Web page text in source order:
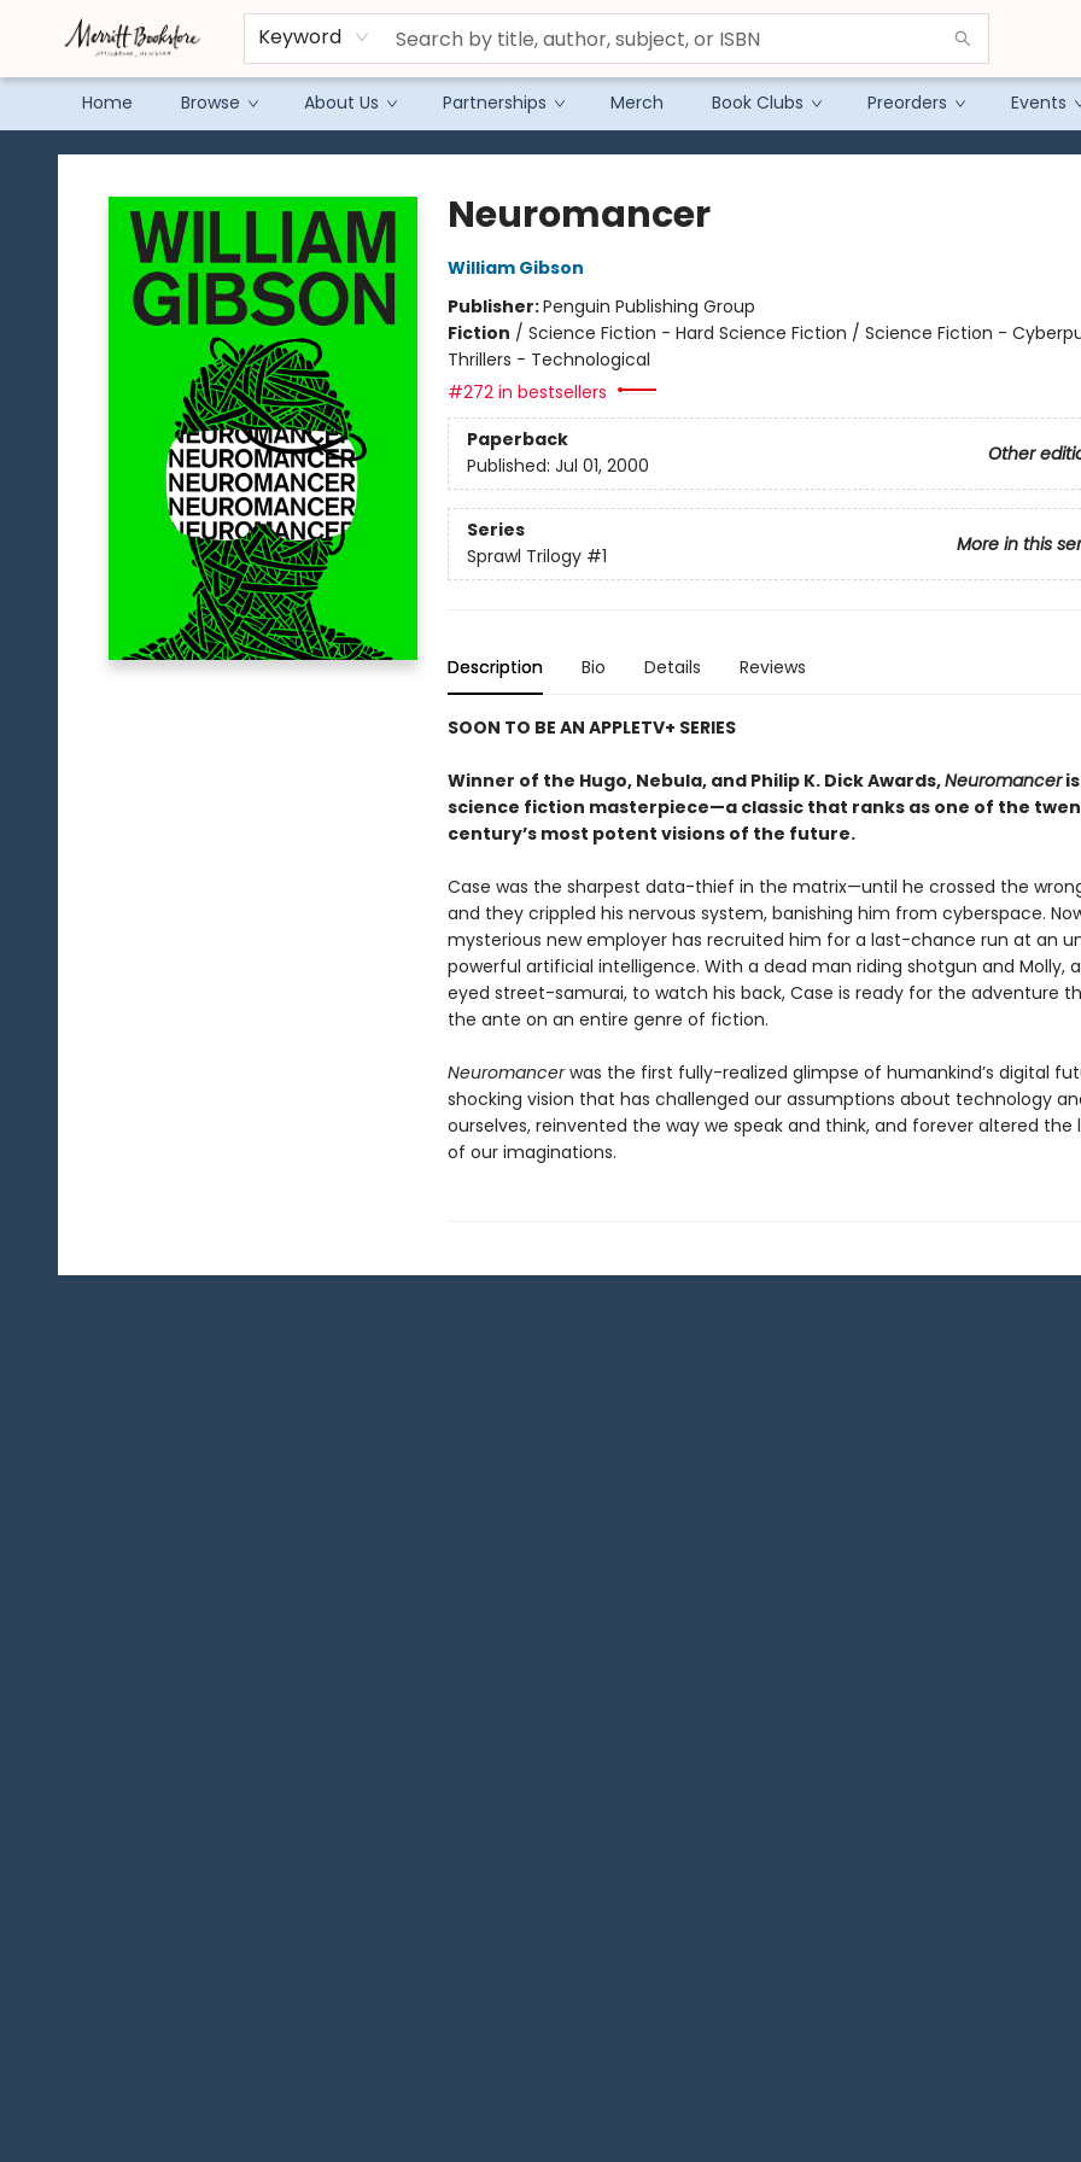
Keyword
Home Browse About Us Partnerships Merch Book Clubs Preorders Events
Merritt Bookstore
Neuromancer
William Gibson
Publisher:Penguin Publishing Group
Fiction / Science Fiction - Hard Science Fiction / Science Fiction -
Thrillers - Technological
#272 in bestsellers
Paperback
Other
Published: Jul 01, 2000
Series
More in this
Sprawl Trilogy #1
Description Bio Details Reviews
SOON TO BE AN APPLETV+ SERIES
Winner of the Hugo, Nebula, and Philip K. Dick Awards,Neuromanceris
science fiction masterpiece—a classic that ranks as one of the
century’s most potent visions of the future.
Case was the sharpest data-thief in the matrix—until he crossed the
and they crippled his nervous system, banishing him from cyberspace.
mysterious new employer has recruited him for a last-chance run at an
powerful artificial intelligence. With a dead man riding shotgun and Molly,
eyed street-samurai, to watch his back, Case is ready for the adventure
the ante on an entire genre of fiction.
Neuromancerwas the first fully-realized glimpse of humankind’s digital
shocking vision that has challenged our assumptions about technology
ourselves, reinvented the way we speak and think, and forever altered the
of our imaginations.